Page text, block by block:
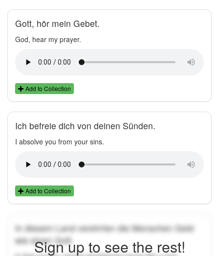
Gott, hör mein Gebet.
God, hear my prayer.
Add to Collection
Ich befreie dich von deinen Sünden.
I absolve you from your sins.
Add to Collection
In diesem Land verehrten die Menschen Geld
wie einen Gott.
Sign up to see the rest!